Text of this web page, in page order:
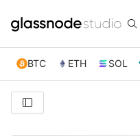
BTC ETH SOL